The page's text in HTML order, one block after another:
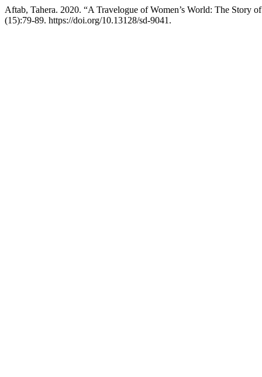
Aftab, Tahera. 2020. “A Travelogue of Women’s World: The Story
(15):79-89. https://doi.org/10.13128/sd-9041.